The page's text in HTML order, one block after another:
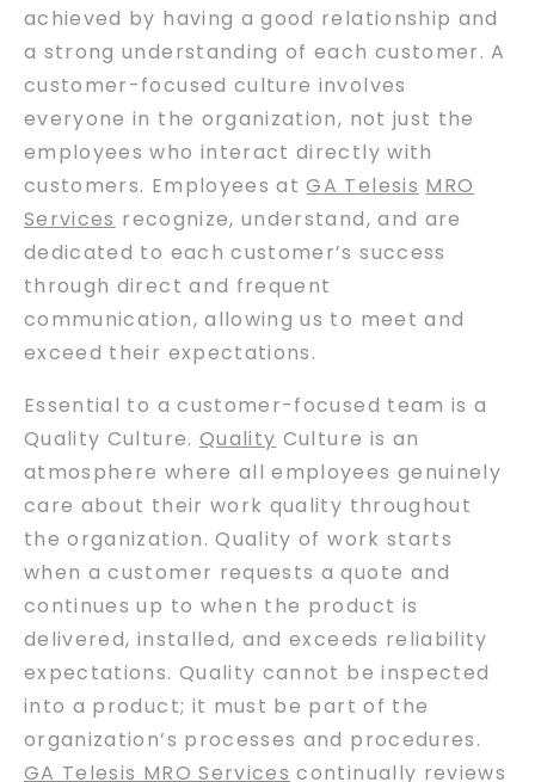
achieved by having a good relationship and
a strong understanding of each customer. A
customer-focused culture involves
everyone in the organization, not just the
employees who interact directly with
customers. Employees atGA Telesis MRO
Services recognize, understand, and are
dedicated to each customer’s success
through direct and frequent
communication, allowing us to meet and
exceed their expectations.
Essential to a customer-focused team is a
Quality Culture. Quality Culture is an
atmosphere where all employees genuinely
care about their work quality throughout
the organization. Quality of work starts
when a customer requests a quote and
continues up to when the product is
delivered, installed, and exceeds reliability
expectations. Quality cannot be inspected
into a product; it must be part of the
organization’s processes and procedures.
GA Telesis MRO Services continually reviews